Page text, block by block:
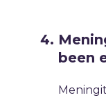
been